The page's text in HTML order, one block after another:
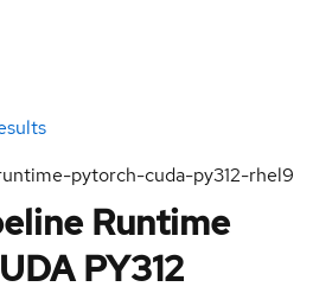
pytorch-cuda-py312-rhel9
Runtime
PY312